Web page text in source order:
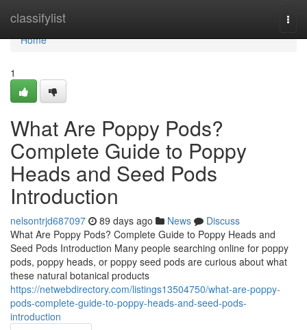
classifylist
Home
Home
1
What Are Poppy Pods?
Complete Guide to Poppy
Heads and Seed Pods
Introduction
nelsontrjd687097 89 days ago News
Discuss
What Are Poppy Pods? Complete Guide to Poppy Heads and
Seed Pods Introduction Many people searching online for poppy
pods, poppy heads, or poppy seed pods are curious about what
these natural botanical products
https://netwebdirectory.com/listings13504750/what-are-poppy-
pods-complete-guide-to-poppy-heads-and-seed-pods-
introduction